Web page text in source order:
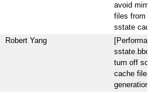
avoid
files from
sstate
Robert Yang
turn off
cache files'
generation